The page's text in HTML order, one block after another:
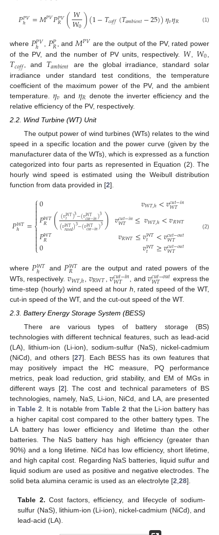
𝑃𝑃𝑉
ℎ =𝑀𝑃𝑉𝑃𝑃𝑉
𝑅 (𝑊
𝑊0)(1−𝑇𝑐𝑜𝑓𝑓(𝑇𝑎𝑚𝑏𝑖𝑒𝑛𝑡−25))𝜂𝑣𝜂𝑅 (1)
where 𝑃𝑃𝑉
ℎ 𝑃𝑃
𝑅 , and 𝑀𝑃𝑉 are the output of the PV, rated power
of the PV, and the number of PV units, respectively. 𝑊𝑊0
𝑇𝑐𝑜𝑓𝑓 , and 𝑇𝑎𝑚𝑏𝑖𝑒𝑛𝑡
are the global irradiance, standard solar
irradiance under standard test conditions, the temperature
coefficient of the maximum power of the PV, and the ambient
temperature. 𝜂𝑣 and 𝜂𝑅 denote the inverter efficiency and the
relative efficiency of the PV, respectively.
2.2. Wind Turbine (WT) Unit
The output power of wind turbines (WTs) relates to the wind
speed in a specific location and the power curve (given by the
manufacturer data of the WTs), which is expressed as a function
categorized into four parts as represented in Equation (2). The
hourly wind speed is estimated using the Weibull distribution
function from data provided in [2].
𝑃𝑊𝑇
ℎ =
⎧
⎩
⎨



0
𝑃𝑊𝑇
𝑅 ((𝑣𝑊𝑇
𝑡 )3−(𝑣𝑊𝑇
𝑐𝑢𝑡−𝑖𝑛)3
(𝑣𝑊𝑇
𝑟𝑎𝑡𝑒𝑑)3−(𝑣𝑊𝑇
𝑐𝑢𝑡−𝑖𝑛)3)
𝑃𝑊𝑇
𝑅
0
𝑣𝑊𝑇,ℎ<𝑣𝑐𝑢𝑡−𝑖𝑛
𝑊𝑇
𝑣𝑐𝑢𝑡−𝑖𝑛
𝑊𝑇 ≤𝑣𝑊𝑇,ℎ<𝑣𝑅𝑊𝑇
𝑣𝑅𝑊𝑇≤𝑣𝑊𝑇
𝑡 <𝑣𝑐𝑢𝑡−𝑜𝑢𝑡
𝑊𝑇
𝑣𝑊𝑇
𝑡 ≥𝑣𝑐𝑢𝑡−𝑜𝑢𝑡
𝑊𝑇
(2)
where 𝑃𝑊𝑇
ℎ and 𝑃𝑊𝑇
𝑅
are the output and rated powers of the
WTs, respectively. 𝑣𝑊𝑇,ℎ 𝑣𝑅𝑊𝑇 ,𝑣𝑐𝑢𝑡−𝑖𝑛
𝑊𝑇 , and𝑣𝑐𝑢𝑡−𝑜𝑢𝑡
𝑊𝑇
express the
time-step (hourly) wind speed at hour h , rated speed of the WT,
cut-in speed of the WT, and the cut-out speed of the WT.
2.3. Battery Energy Storage System (BESS)
There are various types of battery storage (BS)
technologies with different technical features, such as lead-acid
(LA), lithium-ion (Li-ion), sodium-sulfur (NaS), nickel-cadmium
(NiCd), and others [27]. Each BESS has its own features that
may positively impact the HC measure, PQ performance
metrics, peak load reduction, grid stability, and EM of MGs in
different ways [2]. The cost and technical parameters of BS
technologies, namely, NaS, Li-ion, NiCd, and LA, are presented
in Table 2. It is notable from Table 2that the Li-ion battery has
a higher capital cost compared to the other battery types. The
LA battery has lower efficiency and lifetime than the other
batteries. The NaS battery has high efficiency (greater than
90%) and a long lifetime. NiCd has low efficiency, short lifetime,
and high capital cost. Regarding NaS batteries, liquid sulfur and
liquid sodium are used as positive and negative electrodes. The
solid beta alumina ceramic is used as an electrolyte [2,28].
Table 2. Cost factors, efficiency, and lifecycle of sodium-
sulfur (NaS), lithium-ion (Li-ion), nickel-cadmium (NiCd), and
lead-acid (LA).